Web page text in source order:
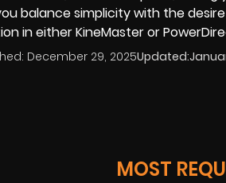
balance simplicity with the
in either KineMaster or
December 29, 2025Updated:
MOST